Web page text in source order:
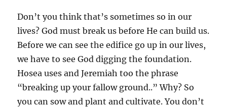
Don’t you think that’s sometimes so in our
lives? God must break us before He can build us.
Before we can see the edifice go up in our lives,
we have to see God digging the foundation.
Hosea uses and Jeremiah too the phrase
“breaking up your fallow ground..” Why? So
you can sow and plant and cultivate. You don’t